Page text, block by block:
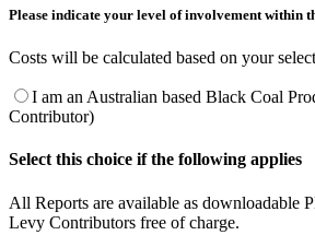
Please indicate your level of involvement within
Costs will be calculated based on your
I am an Australian based Black Coal
Contributor)
Select this choice if the following applies
All Reports are available as downloadable
Levy Contributors free of charge.